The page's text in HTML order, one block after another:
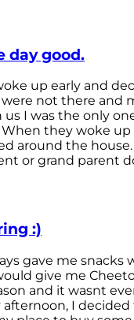
day good.
up early and
were not there and
I was the only
they woke
around the
or grand parent
:)
gave me snacks
give me
and it wasnt
afternoon, I